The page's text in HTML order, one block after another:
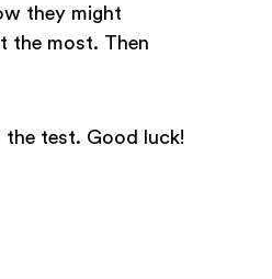
they might
the most. Then
test. Good luck!